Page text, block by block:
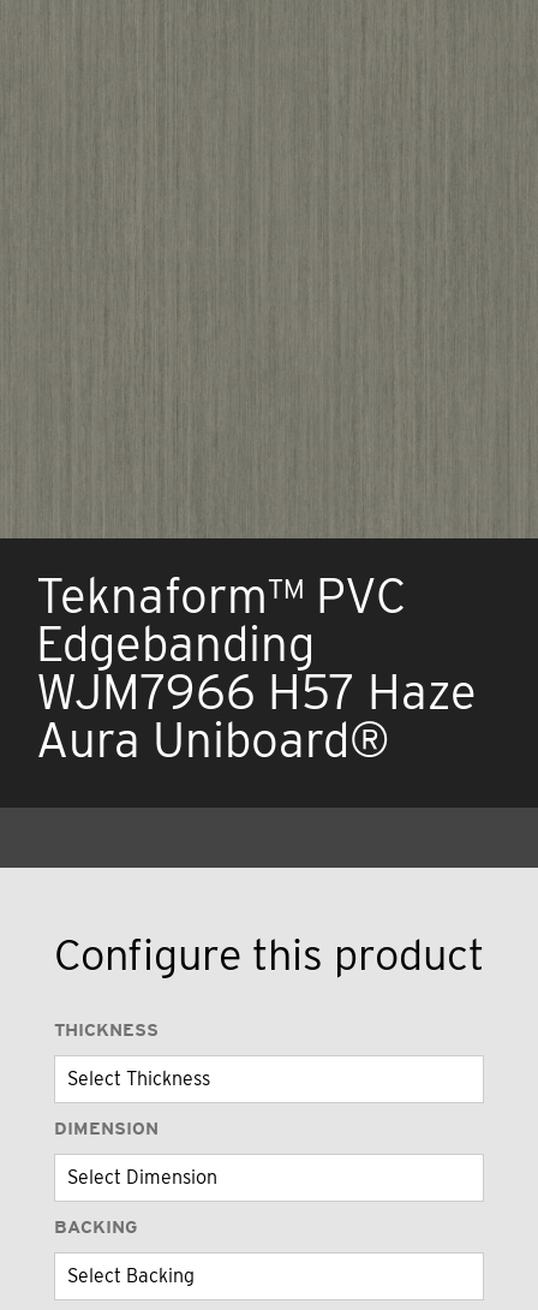
Teknaform™ PVC
Edgebanding
WJM7966 H57 Haze
Aura Uniboard®
Configure this product
THICKNESS
DIMENSION
BACKING